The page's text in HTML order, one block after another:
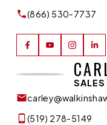
(866) 530-7737
SALES
(519) 278-5149